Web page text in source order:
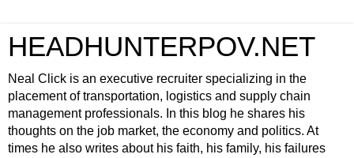
HEADHUNTERPOV.NET
Neal Click is an executive recruiter specializing in the
placement of transportation, logistics and supply chain
management professionals. In this blog he shares his
thoughts on the job market, the economy and politics. At
times he also writes about his faith, his family, his failures